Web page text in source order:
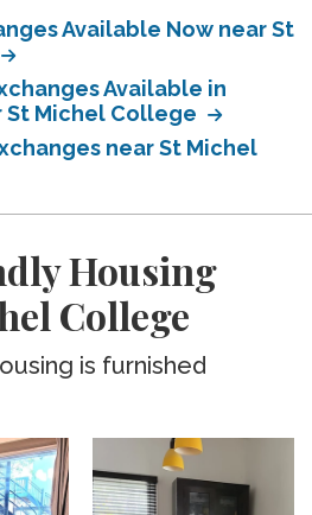
Available Now near St
Available in
Michel College
near St Michel
Housing
College
is furnished